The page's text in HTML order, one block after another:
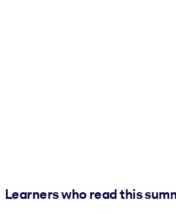
Learners who read this